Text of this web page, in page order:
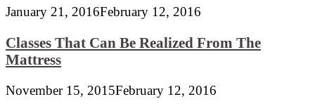
January 21, 2016February 12, 2016
Classes That Can Be Realized From The
Mattress
November 15, 2015February 12, 2016